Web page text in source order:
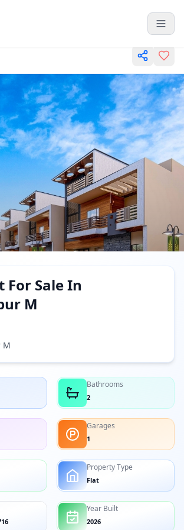
For Sale In
M
M
Bathrooms
2
Garages
1
Property Type
Flat
Year Built
2026